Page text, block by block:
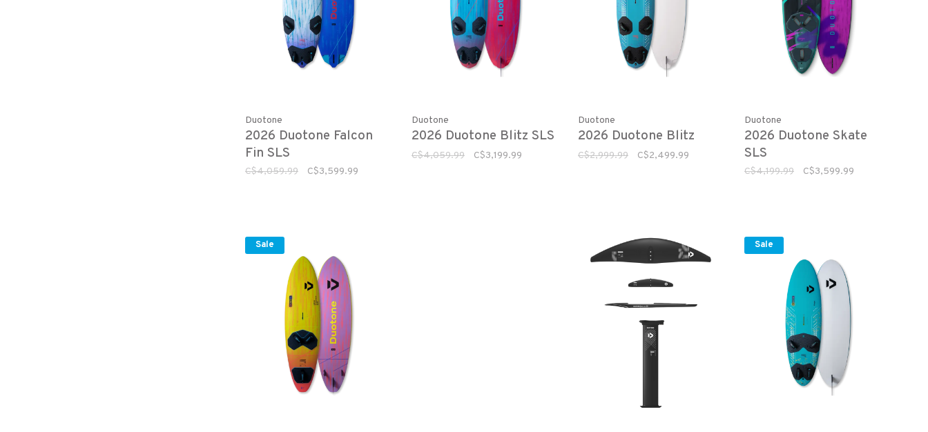
Duotone
2026 Duotone Falcon
Fin SLS
C$4,059.99 C$3,599.99
Duotone
2026 Duotone Blitz SLS
C$4,059.99 C$3,199.99
Duotone
2026 Duotone Blitz
C$2,999.99 C$2,499.99
Duotone
2026 Duotone Skate
SLS
C$4,199.99 C$3,599.99
Sale Sale